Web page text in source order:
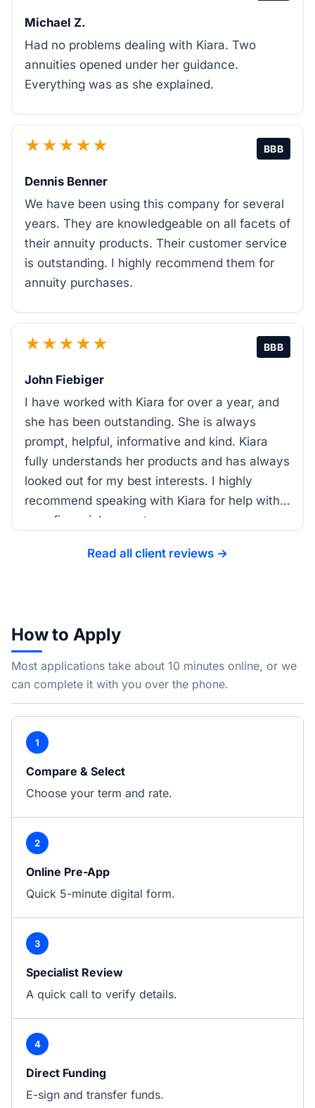
Michael Z.
Had no problems dealing with Kiara. Two
annuities opened under her guidance.
Everything was as she explained.
★★★★★ BBB
Dennis Benner
We have been using this company for several
years. They are knowledgeable on all facets of
their annuity products. Their customer service
is outstanding. I highly recommend them for
annuity purchases.
★★★★★ BBB
John Fiebiger
I have worked with Kiara for over a year, and
she has been outstanding. She is always
prompt, helpful, informative and kind. Kiara
fully understands her products and has always
looked out for my best interests. I highly
recommend speaking with Kiara for help with
your financial support.
Read all client reviews →
How to Apply
Most applications take about 10 minutes online, or we
can complete it with you over the phone.
1
Compare & Select
Choose your term and rate.
2
Online Pre-App
Quick 5-minute digital form.
3
Specialist Review
A quick call to verify details.
4
Direct Funding
E-sign and transfer funds.